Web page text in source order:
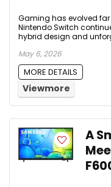
Gaming has evolved
Nintendo Switch
hybrid design and
May 6, 2026
MORE DETAILS
Viewmore
A